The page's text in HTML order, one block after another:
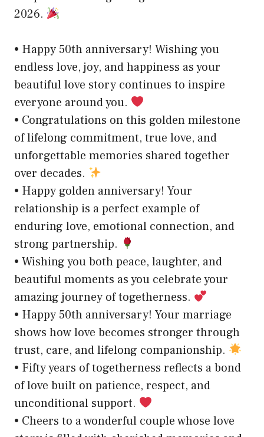
2026.
• Happy 50th anniversary! Wishing you
endless love, joy, and happiness as your
beautiful love story continues to inspire
everyone around you.
• Congratulations on this golden milestone
of lifelong commitment, true love, and
unforgettable memories shared together
over decades.
• Happy golden anniversary! Your
relationship is a perfect example of
enduring love, emotional connection, and
strong partnership.
• Wishing you both peace, laughter, and
beautiful moments as you celebrate your
amazing journey of togetherness.
• Happy 50th anniversary! Your marriage
shows how love becomes stronger through
trust, care, and lifelong companionship.
• Fifty years of togetherness reflects a bond
of love built on patience, respect, and
unconditional support.
• Cheers to a wonderful couple whose love